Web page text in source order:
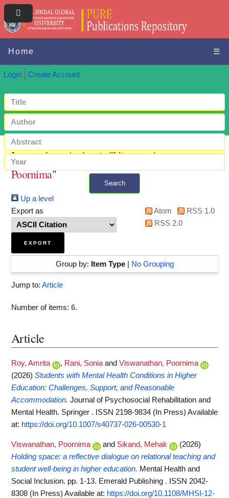
Home ☰
Login Create Account
Search
Items where Author is "Viswanathan,
Poornima"
Up a level
Export as
Atom
RSS 1.0
RSS 2.0
Group by: Item Type| No Grouping
Jump to: Article
Number of items: 6.
Article
Roy, Amrita , Rani, Sonia and Viswanathan, Poornima
(2026) Students with Mental Health Conditions in Higher
Education: Challenges, Support, and Reasonable
Accommodation. Journal of Psychosocial Rehabilitation and
Mental Health. Springer . ISSN 2198-9834 (In Press) Available
at: https://doi.org/10.1007/s40737-026-00530-1
Viswanathan, Poornima and Sikand, Mehak
(2026)
Holding space: a reflective dialogue on relational teaching and
student well-being in higher education. Mental Health and
Social Inclusion. pp. 1-13. Emerald Publishing . ISSN 2042-
8308 (In Press) Available at: https://doi.org/10.1108/MHSI-12-